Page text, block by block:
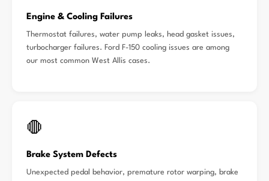
Engine & Cooling Failures
Thermostat failures, water pump leaks, head gasket issues,
turbocharger failures. Ford F-150 cooling issues are among
our most common West Allis cases.
🛑
Brake System Defects
Unexpected pedal behavior, premature rotor warping, brake